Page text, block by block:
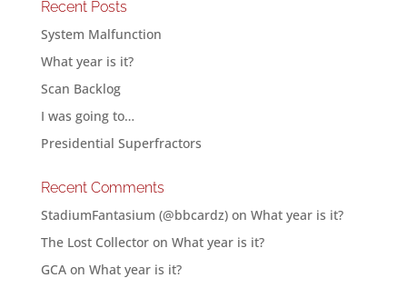
Recent Posts
System Malfunction
What year is it?
Scan Backlog
I was going to…
Presidential Superfractors
Recent Comments
StadiumFantasium (@bbcardz)on What year is it?
The Lost Collectoron What year is it?
GCAon What year is it?